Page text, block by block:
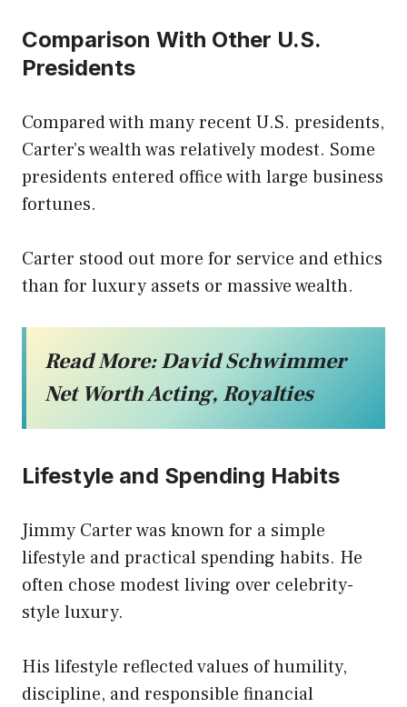
Comparison With Other U.S.
Presidents
Compared with many recent U.S. presidents,
Carter’s wealth was relatively modest. Some
presidents entered office with large business
fortunes.
Carter stood out more for service and ethics
than for luxury assets or massive wealth.
Read More:David Schwimmer
Net Worth Acting, Royalties
Lifestyle and Spending Habits
Jimmy Carter was known for a simple
lifestyle and practical spending habits. He
often chose modest living over celebrity-
style luxury.
His lifestyle reflected values of humility,
discipline, and responsible financial